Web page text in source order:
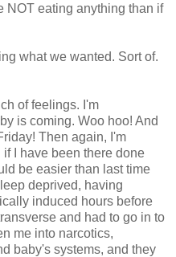
NOT eating anything than if
what we wanted. Sort of.
of feelings. I'm
is coming. Woo hoo! And
Then again, I'm
I have been there done
be easier than last time
deprived, having
induced hours before
and had to go in to
me into narcotics,
baby's systems, and they